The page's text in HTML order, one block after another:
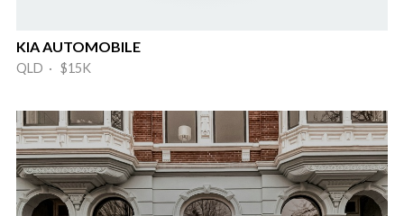
KIA AUTOMOBILE
QLD · $15K